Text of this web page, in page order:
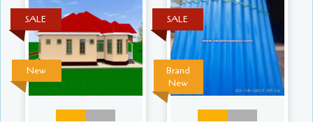
New
SALE
Brand
New
SALE